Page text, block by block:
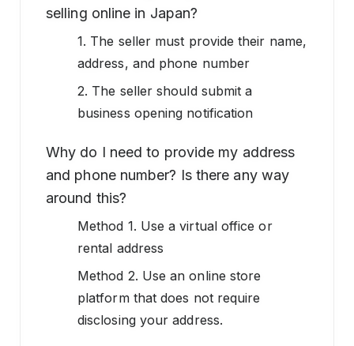
selling online in Japan?
1. The seller must provide their name,
address, and phone number
2. The seller should submit a
business opening notification
Why do I need to provide my address
and phone number? Is there any way
around this?
Method 1. Use a virtual office or
rental address
Method 2. Use an online store
platform that does not require
disclosing your address.